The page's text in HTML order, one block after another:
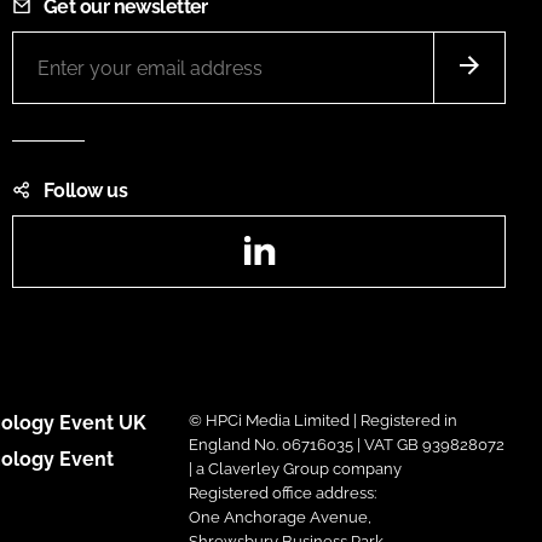
Get our newsletter
Follow us
Event UK
Event
© HPCi Media Limited | Registered in
England No. 06716035 | VAT GB 939828072
| a Claverley Group company
Registered office address:
One Anchorage Avenue,